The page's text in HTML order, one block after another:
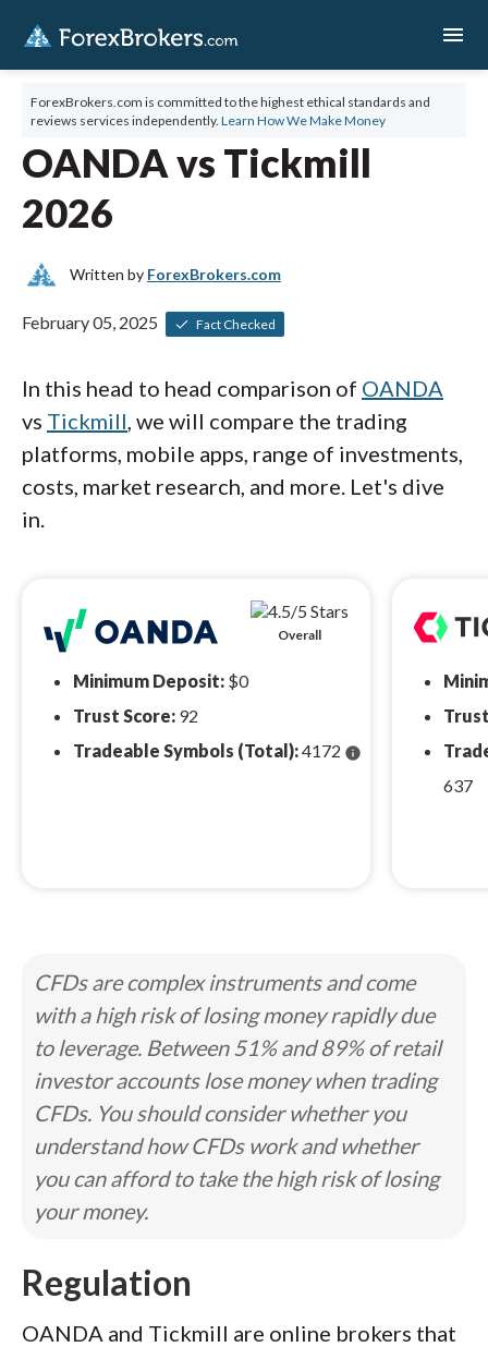
menu
ForexBrokers.com is committed to the highest ethical standards and
reviews services independently. Learn How We Make Money
OANDA vs Tickmill
2026
Written by ForexBrokers.com
February 05, 2025 Fact Checked
In this head to head comparison of OANDA
vs Tickmill, we will compare the trading
platforms, mobile apps, range of investments,
costs, market research, and more. Let's dive
in.
Overall
Minimum Deposit: $0
Trust Score: 92
Tradeable Symbols (Total):4172 info
637
CFDs are complex instruments and come
with a high risk of losing money rapidly due
to leverage. Between 51% and 89% of retail
investor accounts lose money when trading
CFDs. You should consider whether you
understand how CFDs work and whether
you can afford to take the high risk of losing
your money.
Regulation
OANDA and Tickmill are online brokers that